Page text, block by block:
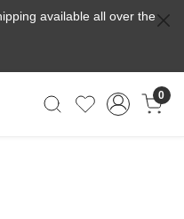
available all over the
0